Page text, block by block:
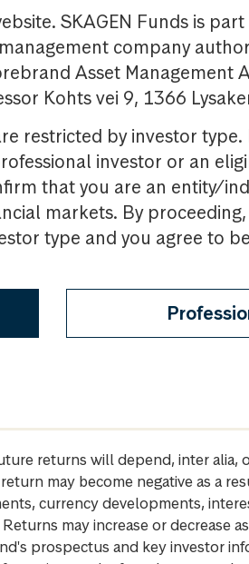
SKAGEN Funds is
company
Asset Management
Kohts vei 9, 1366
restricted by investor type.
investor or an
that you are an entity/
markets. By
type and you agree to
returns will depend, inter alia,
may become negative as a
currency developments,
may increase or decrease
prospectus and key investor